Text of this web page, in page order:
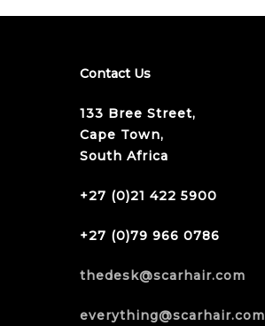
Contact Us
133 Bree Street,
Cape Town,
South Africa
+27 (0)21 422 5900
+27 (0)79 966 0786
thedesk@scarhair.com
everything@scarhair.com